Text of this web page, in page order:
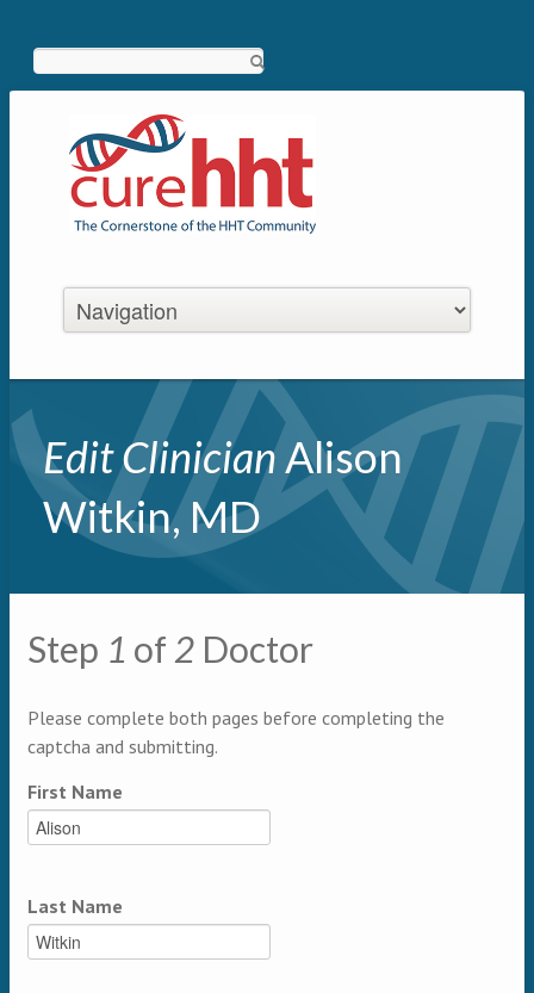
Edit ClinicianAlison
Witkin, MD
Primary tabs
Multipage
Step 1 of 2 Doctor
Please complete both pages before completing the
captcha and submitting.
First Name
Last Name